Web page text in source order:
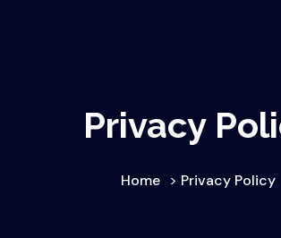
Privacy
Home > Privacy Policy